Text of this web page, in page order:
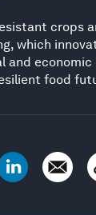
crops
which
and
food